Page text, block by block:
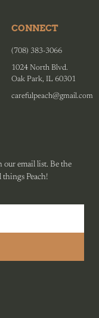
CONNECT
(708) 383-3066
1024 North Blvd.
Oak Park, IL 60301
carefulpeach@gmail.com
our email list. Be the
things Peach!